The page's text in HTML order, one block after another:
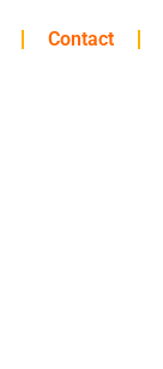
Contact